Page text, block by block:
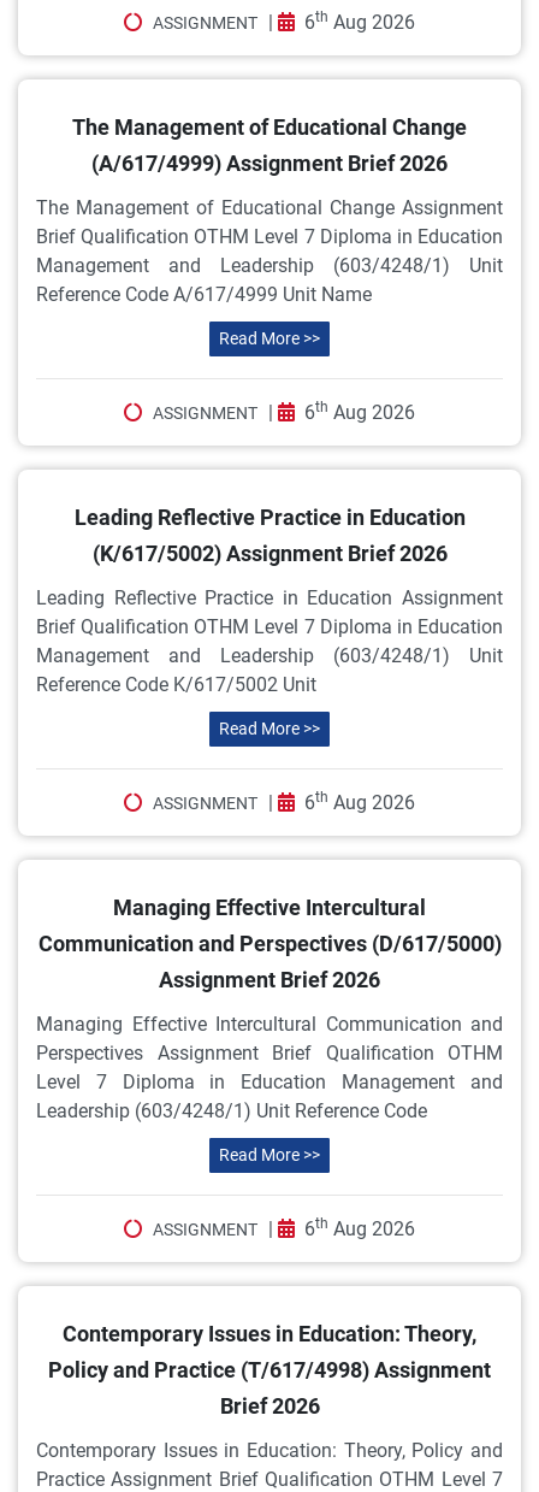
ASSIGNMENT | 6th Aug 2026
The Management of Educational Change
(A/617/4999) Assignment Brief 2026
The Management of Educational Change Assignment
Brief Qualification OTHM Level 7 Diploma in Education
Management and Leadership (603/4248/1) Unit
Reference Code A/617/4999 Unit Name
Read More >>
ASSIGNMENT | 6th Aug 2026
Leading Reflective Practice in Education
(K/617/5002) Assignment Brief 2026
Leading Reflective Practice in Education Assignment
Brief Qualification OTHM Level 7 Diploma in Education
Management and Leadership (603/4248/1) Unit
Reference Code K/617/5002 Unit
Read More >>
ASSIGNMENT | 6th Aug 2026
Managing Effective Intercultural
Communication and Perspectives (D/617/5000)
Assignment Brief 2026
Managing Effective Intercultural Communication and
Perspectives Assignment Brief Qualification OTHM
Level 7 Diploma in Education Management and
Leadership (603/4248/1) Unit Reference Code
Read More >>
ASSIGNMENT | 6th Aug 2026
Contemporary Issues in Education: Theory,
Policy and Practice (T/617/4998) Assignment
Brief 2026
Contemporary Issues in Education: Theory, Policy and
Practice Assignment Brief Qualification OTHM Level 7